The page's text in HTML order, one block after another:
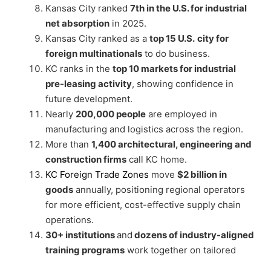
Kansas City ranked 7th in the U.S. for industrial
net absorption in 2025.
Kansas City ranked as a top 15 U.S. city for
foreign multinationals to do business.
KC ranks in the top 10 markets for industrial
pre-leasing activity, showing confidence in
future development.
Nearly 200,000 people are employed in
manufacturing and logistics across the region.
More than 1,400 architectural, engineering and
construction firms call KC home.
KC Foreign Trade Zones move $2 billion in
goods annually, positioning regional operators
for more efficient, cost-effective supply chain
operations.
30+ institutionsand dozens of industry-aligned
training programs work together on tailored